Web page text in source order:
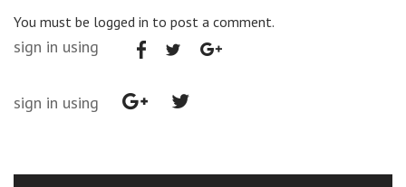
You must be logged in to post a comment.
sign in using
sign in using